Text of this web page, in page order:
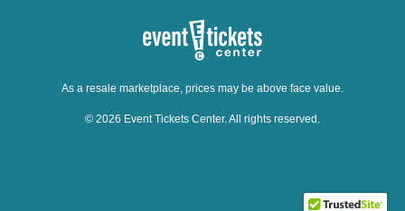
As a resale marketplace, prices may be above face value.
© 2026 Event Tickets Center. All rights reserved.